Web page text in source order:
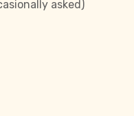
asked)